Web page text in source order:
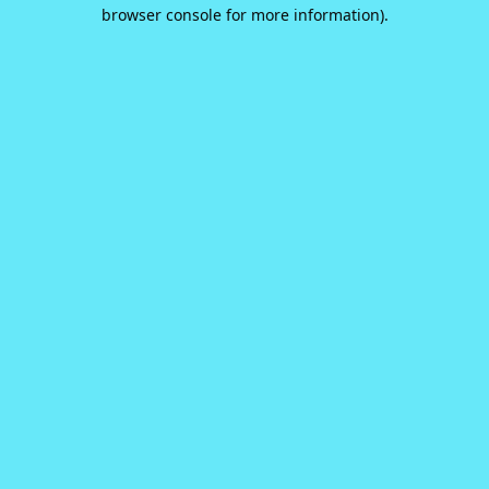
browser console for more information).